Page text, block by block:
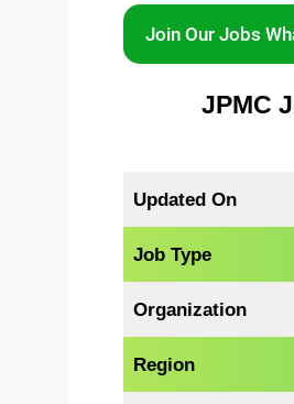
Join Our Jobs
JPMC
Updated On
Job Type
Organization
Region